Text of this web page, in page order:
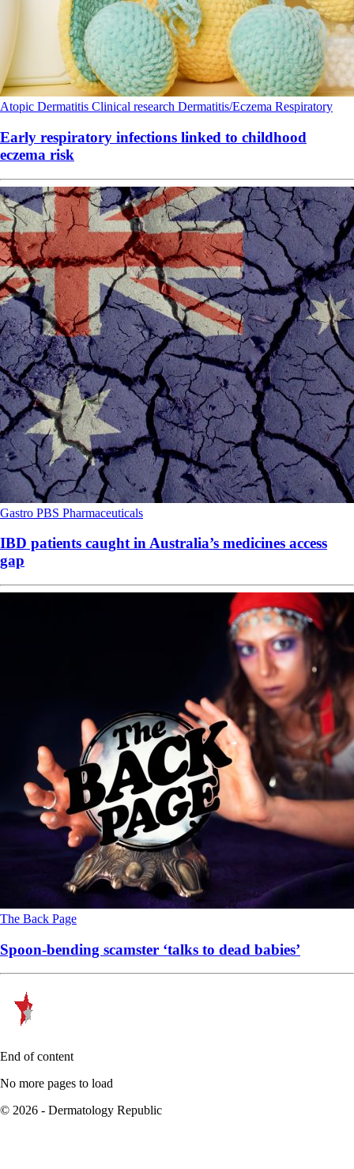
Atopic Dermatitis Clinical research Dermatitis/Eczema Respiratory
Early respiratory infections linked to childhood
eczema risk
Gastro PBS Pharmaceuticals
IBD patients caught in Australia’s medicines access
gap
The Back Page
Spoon-bending scamster ‘talks to dead babies’
End of content
No more pages to load
© 2026 - Dermatology Republic